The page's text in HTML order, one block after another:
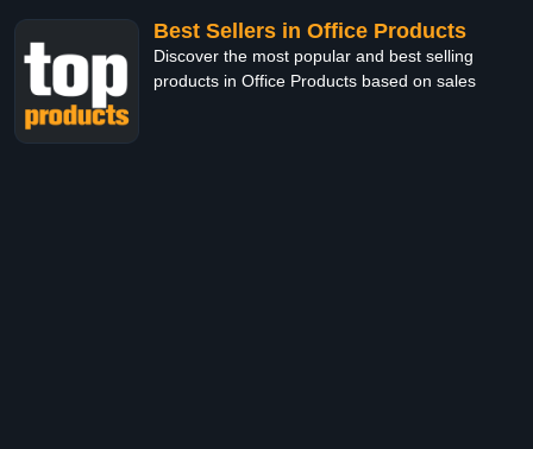
Best Sellers in Office Products
Discover the most popular and best selling
products in Office Products based on sales